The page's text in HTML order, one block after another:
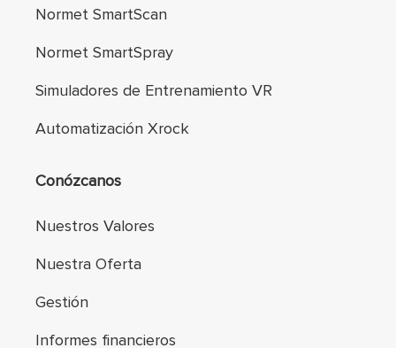
Normet SmartScan
Normet SmartSpray
Simuladores de Entrenamiento VR
Automatización Xrock
Conózcanos
Nuestros Valores
Nuestra Oferta
Gestión
Informes financieros